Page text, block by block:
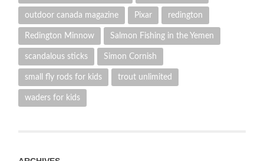
outdoor canada magazine Pixar redington
Redington Minnow Salmon Fishing in the Yemen
scandalous sticks Simon Cornish
small fly rods for kids trout unlimited
waders for kids